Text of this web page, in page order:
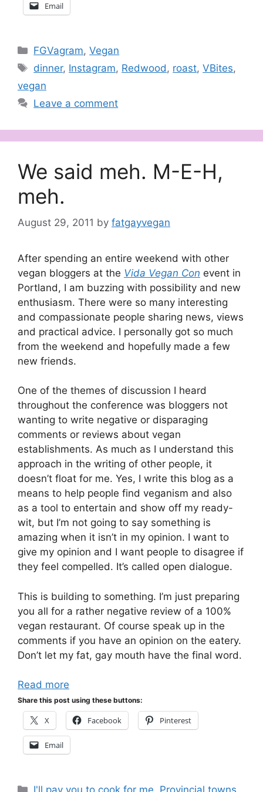
Email
Categories
FGVagram,Vegan
Tags
dinner, Instagram, Redwood, roast,VBites,
vegan
Leave a comment
We said meh. M-E-H,
meh.
August 29, 2011 by fatgayvegan
After spending an entire weekend with other
vegan bloggers at the Vida Vegan Con event in
Portland, I am buzzing with possibility and new
enthusiasm. There were so many interesting
and compassionate people sharing news, views
and practical advice. I personally got so much
from the weekend and hopefully made a few
new friends.
One of the themes of discussion I heard
throughout the conference was bloggers not
wanting to write negative or disparaging
comments or reviews about vegan
establishments. As much as I understand this
approach in the writing of other people, it
doesn’t float for me. Yes, I write this blog as a
means to help people find veganism and also
as a tool to entertain and show off my ready-
wit, but I’m not going to say something is
amazing when it isn’t in my opinion. I want to
give my opinion and I want people to disagree if
they feel compelled. It’s called open dialogue.
This is building to something. I’m just preparing
you all for a rather negative review of a 100%
vegan restaurant. Of course speak up in the
comments if you have an opinion on the eatery.
Don’t let my fat, gay mouth have the final word.
Read more
Share this post using these buttons:
X Facebook Pinterest
Email
Categories